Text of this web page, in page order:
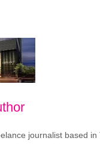
journalist based